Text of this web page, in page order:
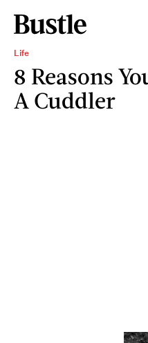
Life
8 Reasons
A Cuddler